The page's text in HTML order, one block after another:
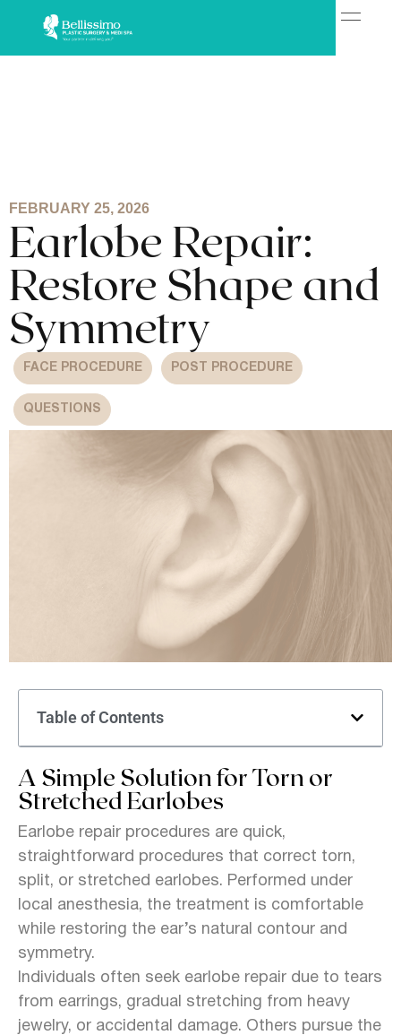
FEBRUARY 25, 2026
Earlobe Repair:
Restore Shape and
Symmetry
FACE PROCEDURE POST PROCEDURE
QUESTIONS
Table of Contents
A Simple Solution for Torn or
Stretched Earlobes
Earlobe repair procedures are quick,
straightforward procedures that correct torn,
split, or stretched earlobes. Performed under
local anesthesia, the treatment is comfortable
while restoring the ear’s natural contour and
symmetry.
Individuals often seek earlobe repair due to tears
from earrings, gradual stretching from heavy
jewelry, or accidental damage. Others pursue the